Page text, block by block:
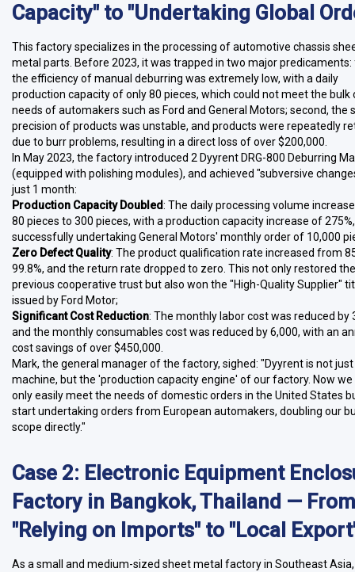
Capacity" to "Undertaking Global
This factory specializes in the processing of automotive chassis
metal parts. Before 2023, it was trapped in two major predicaments:
the efficiency of manual deburring was extremely low, with a daily
production capacity of only 80 pieces, which could not meet the bulk
needs of automakers such as Ford and General Motors; second, the
precision of products was unstable, and products were repeatedly
due to burr problems, resulting in a direct loss of over $200,000.
In May 2023, the factory introduced 2 Dyyrent DRG-800 Deburring
(equipped with polishing modules), and achieved "subversive
just 1 month:
Production Capacity Doubled: The daily processing volume
80 pieces to 300 pieces, with a production capacity increase of 275%,
successfully undertaking General Motors' monthly order of 10,000
Zero Defect Quality: The product qualification rate increased from
99.8%, and the return rate dropped to zero. This not only restored the
previous cooperative trust but also won the "High-Quality Supplier"
issued by Ford Motor;
Significant Cost Reduction: The monthly labor cost was reduced by
and the monthly consumables cost was reduced by 6,000, with an
cost savings of over $450,000.
Mark, the general manager of the factory, sighed: "Dyyrent is not just
machine, but the 'production capacity engine' of our factory. Now we
only easily meet the needs of domestic orders in the United States
start undertaking orders from European automakers, doubling our
scope directly."
Case 2: Electronic Equipment
Factory in Bangkok, Thailand — From
"Relying on Imports" to "Local
As a small and medium-sized sheet metal factory in Southeast